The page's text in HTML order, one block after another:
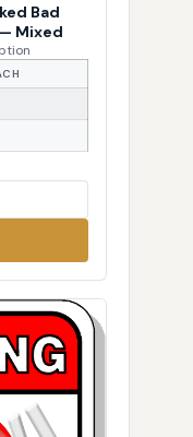
Bad
Mixed